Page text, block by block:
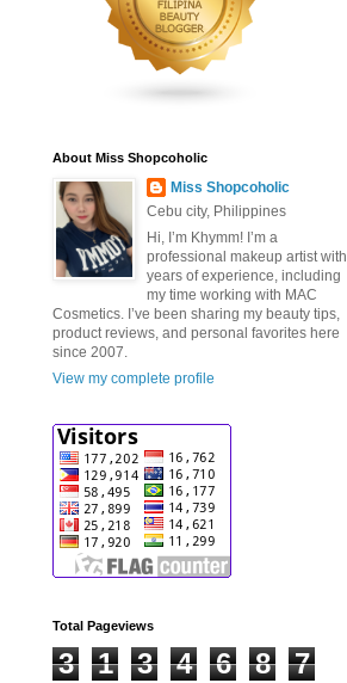
About Miss Shopcoholic
Miss Shopcoholic
Cebu city, Philippines
Hi, I’m Khymm! I’m a
professional makeup artist with
years of experience, including
my time working with MAC
Cosmetics. I’ve been sharing my beauty tips,
product reviews, and personal favorites here
since 2007.
View my complete profile
Total Pageviews
3 1 3 4 6 8 7